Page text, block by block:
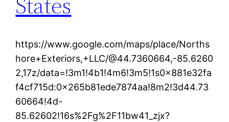
https://www.google.com/maps/place/Norths
hore+Exteriors,+LLC/@44.7360664,-85.6260
2,17z/data=!3m1!4b1!4m6!3m5!1s0x881e32fa
f4cf715d:0x265b81ede7874aa!8m2!3d44.73
60664!4d-
85.62602!16s%2Fg%2F11bw41_zjx?